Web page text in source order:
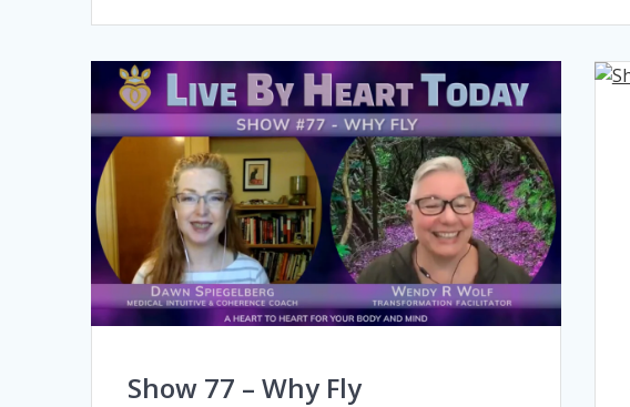
Show 77 – Why Fly